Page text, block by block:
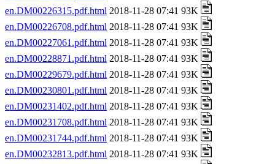
en.DM00226315.pdf.html 2018-11-28 07:41 93K
en.DM00226708.pdf.html 2018-11-28 07:41 93K
en.DM00227061.pdf.html 2018-11-28 07:41 93K
en.DM00228871.pdf.html 2018-11-28 07:41 93K
en.DM00229679.pdf.html 2018-11-28 07:41 93K
en.DM00230801.pdf.html 2018-11-28 07:41 93K
en.DM00231402.pdf.html 2018-11-28 07:41 93K
en.DM00231708.pdf.html 2018-11-28 07:41 93K
en.DM00231744.pdf.html 2018-11-28 07:41 93K
en.DM00232813.pdf.html 2018-11-28 07:41 93K